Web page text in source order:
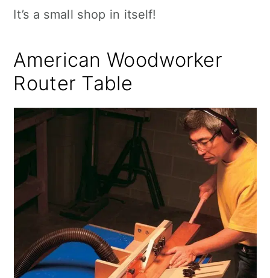
It’s a small shop in itself!
American Woodworker
Router Table